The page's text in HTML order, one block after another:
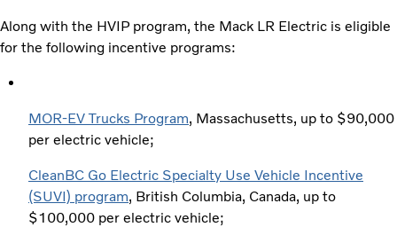
Along with the HVIP program, the Mack LR Electric is eligible
for the following incentive programs:
MOR-EV Trucks Program, Massachusetts, up to $90,000
per electric vehicle;
CleanBC Go Electric Specialty Use Vehicle Incentive
(SUVI) program, British Columbia, Canada, up to
$100,000 per electric vehicle;